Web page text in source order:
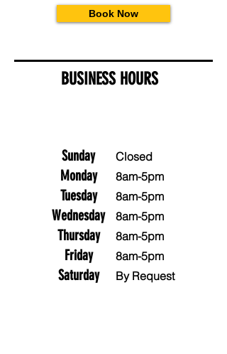
Book Now
BUSINESS HOURS
Closed
8am-5pm
8am-5pm
8am-5pm
8am-5pm
8am-5pm
By Request
Sunday
Monday
Tuesday
Wednesday
Thursday
Friday
Saturday